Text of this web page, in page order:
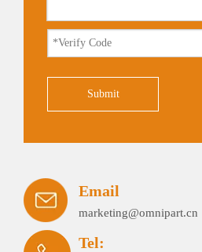
Submit
Email
marketing@omnipart.cn
Tel: